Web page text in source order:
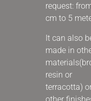
request:
cm to 5
It can also
made in
materials
resin or
terracotta)
other